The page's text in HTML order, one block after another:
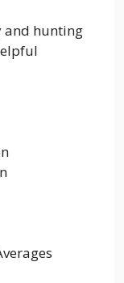
and hunting